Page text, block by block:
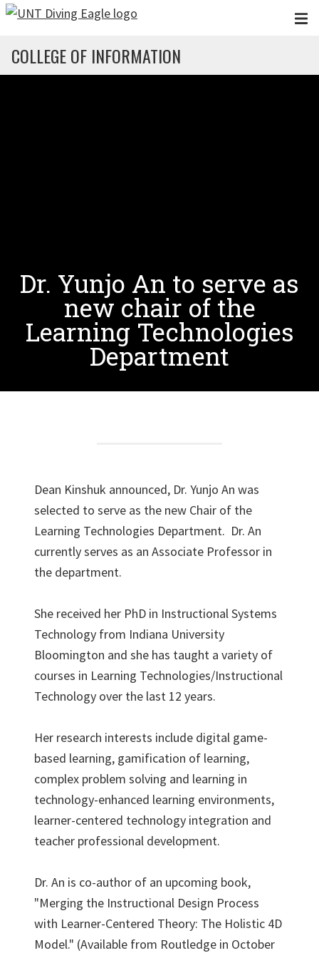
Skip to main content
COLLEGE OF INFORMATION
Dr. Yunjo An to serve as
new chair of the
Learning Technologies
Department
Dean Kinshuk announced, Dr. Yunjo An was
selected to serve as the new Chair of the
Learning Technologies Department. Dr. An
currently serves as an Associate Professor in
the department.
She received her PhD in Instructional Systems
Technology from Indiana University
Bloomington and she has taught a variety of
courses in Learning Technologies/Instructional
Technology over the last 12 years.
Her research interests include digital game-
based learning, gamification of learning,
complex problem solving and learning in
technology-enhanced learning environments,
learner-centered technology integration and
teacher professional development.
Dr. An is co-author of an upcoming book,
"Merging the Instructional Design Process
with Learner-Centered Theory: The Holistic 4D
Model." (Available from Routledge in October